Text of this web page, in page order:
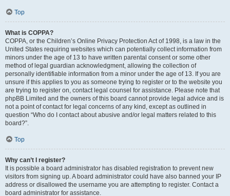
Top
What is COPPA?
COPPA, or the Children’s Online Privacy Protection Act of 1998, is a law in the
United States requiring websites which can potentially collect information from
minors under the age of 13 to have written parental consent or some other
method of legal guardian acknowledgment, allowing the collection of
personally identifiable information from a minor under the age of 13. If you are
unsure if this applies to you as someone trying to register or to the website you
are trying to register on, contact legal counsel for assistance. Please note that
phpBB Limited and the owners of this board cannot provide legal advice and is
not a point of contact for legal concerns of any kind, except as outlined in
question “Who do I contact about abusive and/or legal matters related to this
board?”.
Top
Why can’t I register?
It is possible a board administrator has disabled registration to prevent new
visitors from signing up. A board administrator could have also banned your IP
address or disallowed the username you are attempting to register. Contact a
board administrator for assistance.